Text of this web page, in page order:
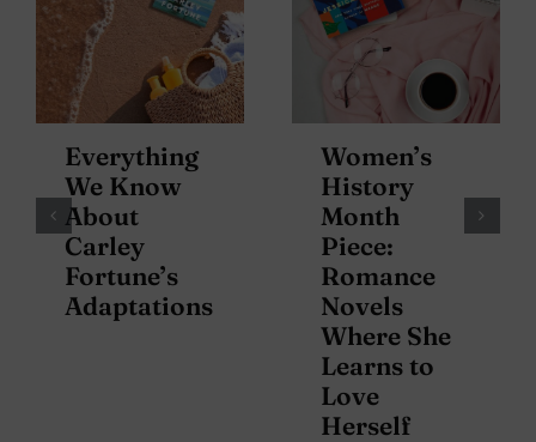
Everything
We Know
About
Carley
Fortune’s
Adaptations
Women’s
History
Month
Piece:
Romance
Novels
Where She
Learns to
Love
Herself